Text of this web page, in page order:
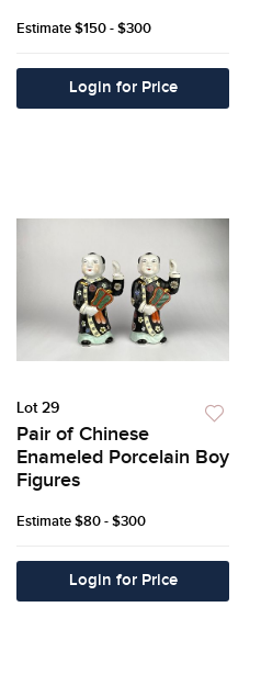
Estimate$150 - $300
Login for Price
Lot 29
Pair of Chinese
Enameled Porcelain Boy
Figures
Estimate$80 - $300
Login for Price